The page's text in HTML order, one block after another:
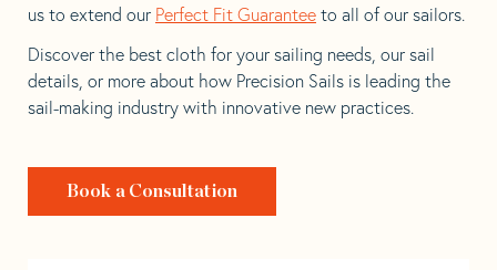
us to extend our Perfect Fit Guarantee to all of our sailors.
Discover the best cloth for your sailing needs, our sail
details, or more about how Precision Sails is leading the
sail-making industry with innovative new practices.
Book a Consultation